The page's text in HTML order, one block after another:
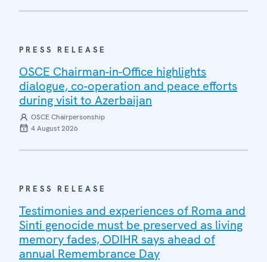
PRESS RELEASE
OSCE Chairman-in-Office highlights
dialogue, co-operation and peace efforts
during visit to Azerbaijan
OSCE Chairpersonship
4 August 2026
PRESS RELEASE
Testimonies and experiences of Roma and
Sinti genocide must be preserved as living
memory fades, ODIHR says ahead of
annual Remembrance Day